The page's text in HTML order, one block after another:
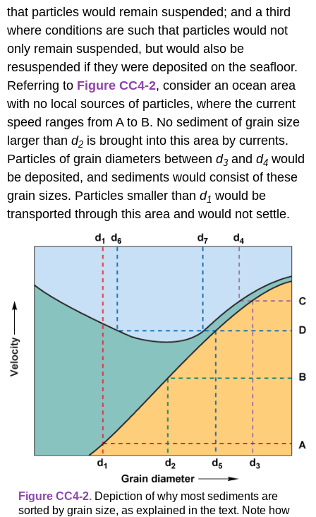
that particles would remain suspended; and a third
where conditions are such that particles would not
only remain suspended, but would also be
resuspended if they were deposited on the seafloor.
Referring to Figure CC4-2, consider an ocean area
with no local sources of particles, where the current
speed ranges from A to B. No sediment of grain size
larger thand2 is brought into this area by currents.
Particles of grain diameters betweend3 andd4 would
be deposited, and sediments would consist of these
grain sizes. Particles smaller thand1 would be
transported through this area and would not settle.
Figure CC4-2.Depiction of why most sediments are
sorted by grain size, as explained in the text. Note how